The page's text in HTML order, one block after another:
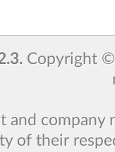
Copyright
and company
of their